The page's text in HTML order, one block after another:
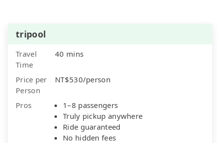
tripool
Travel
Time
40 mins
Price per
Person
NT$530/person
Pros
1–8 passengers
Truly pickup anywhere
Ride guaranteed
No hidden fees